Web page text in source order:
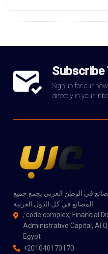
Signup for our
directly in your
في الوطن العربي يجمع جميع
المصانع في كل الدول العربية
, code complex, Financial
Administrative Capital, Al
Egypt
+201040170170